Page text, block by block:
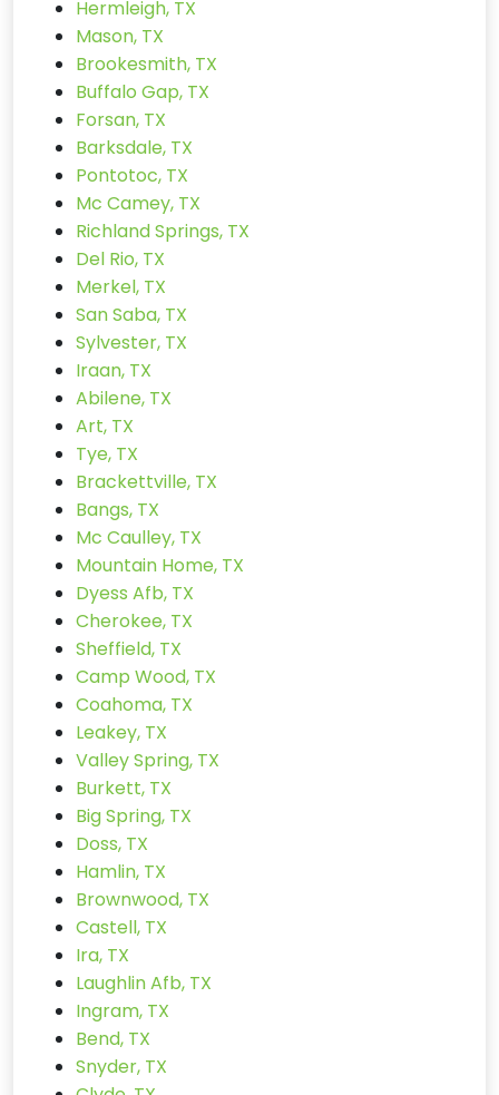
Hermleigh, TX
Mason, TX
Brookesmith, TX
Buffalo Gap, TX
Forsan, TX
Barksdale, TX
Pontotoc, TX
Mc Camey, TX
Richland Springs, TX
Del Rio, TX
Merkel, TX
San Saba, TX
Sylvester, TX
Iraan, TX
Abilene, TX
Art, TX
Tye, TX
Brackettville, TX
Bangs, TX
Mc Caulley, TX
Mountain Home, TX
Dyess Afb, TX
Cherokee, TX
Sheffield, TX
Camp Wood, TX
Coahoma, TX
Leakey, TX
Valley Spring, TX
Burkett, TX
Big Spring, TX
Doss, TX
Hamlin, TX
Brownwood, TX
Castell, TX
Ira, TX
Laughlin Afb, TX
Ingram, TX
Bend, TX
Snyder, TX